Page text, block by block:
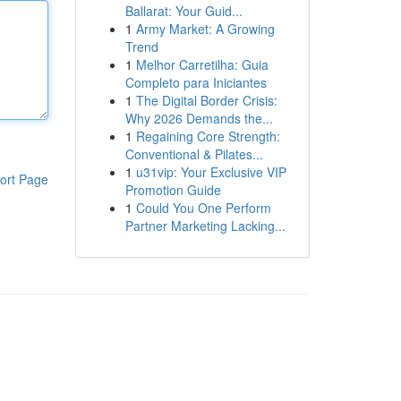
Page
Ballarat: Your Guid...
1 Army Market: A Growing
Trend
1 Melhor Carretilha: Guia
Completo para Iniciantes
1 The Digital Border Crisis:
Why 2026 Demands the...
1 Regaining Core Strength:
Conventional & Pilates...
1 u31vip: Your Exclusive VIP
Promotion Guide
1 Could You One Perform
Partner Marketing Lacking...